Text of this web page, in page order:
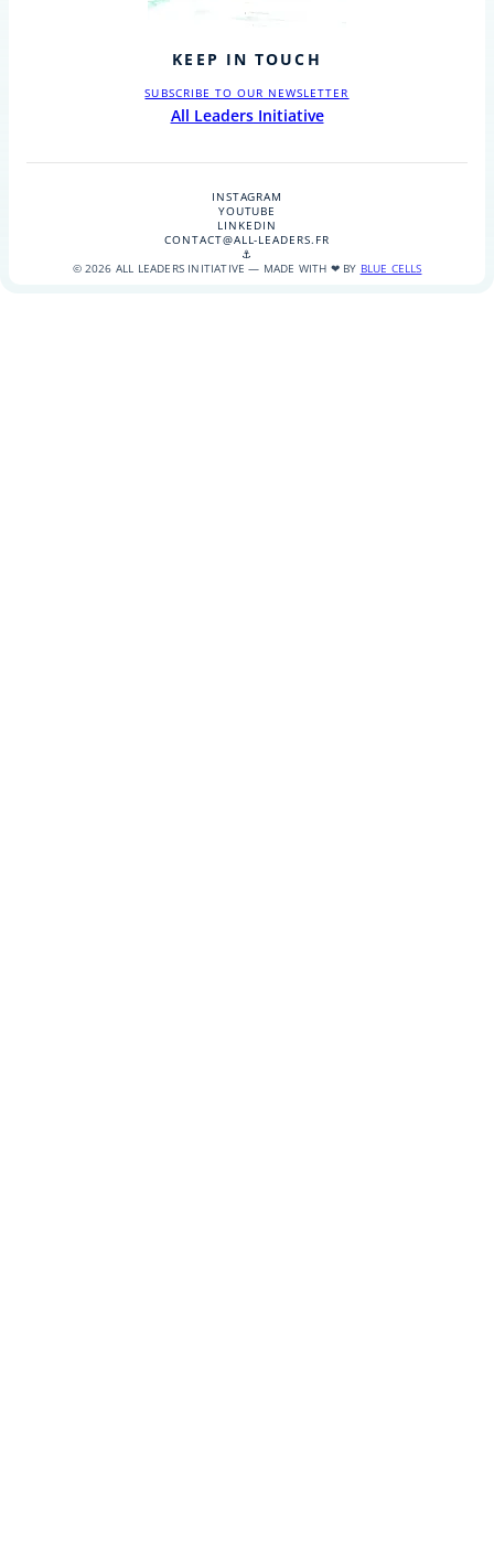
KEEP IN TOUCH
SUBSCRIBE TO OUR NEWSLETTER
All Leaders Initiative
INSTAGRAM
YOUTUBE
LINKEDIN
CONTACT@ALL-LEADERS.FR
⚓
© 2026 ALL LEADERS INITIATIVE — MADE WITH ❤ BY BLUE CELLS